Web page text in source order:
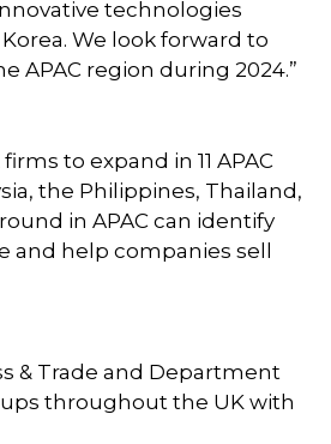
technologies
We look forward to
APAC region during 2024.”
to expand in 11 APAC
the Philippines, Thailand,
in APAC can identify
and help companies sell
& Trade and Department
throughout the UK with